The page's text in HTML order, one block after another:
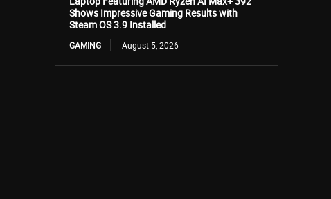
Shows Impressive Gaming Results with
Steam OS 3.9 Installed
GAMING August 5, 2026